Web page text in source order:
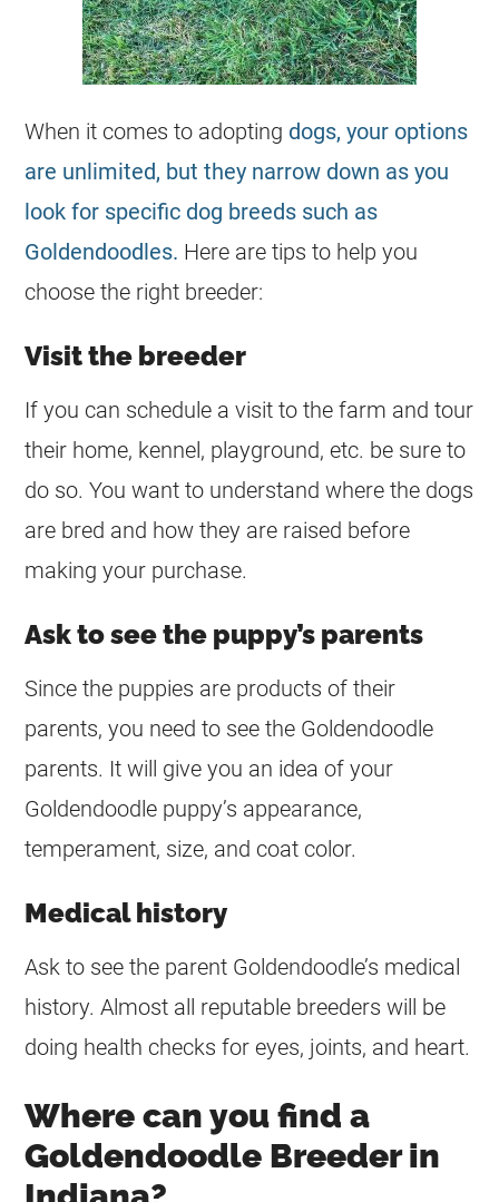
When it comes to adopting dogs, your options
are unlimited, but they narrow down as you
look for specific dog breeds such as
Goldendoodles. Here are tips to help you
choose the right breeder:
Visit the breeder
If you can schedule a visit to the farm and tour
their home, kennel, playground, etc. be sure to
do so. You want to understand where the dogs
are bred and how they are raised before
making your purchase.
Ask to see the puppy’s parents
Since the puppies are products of their
parents, you need to see the Goldendoodle
parents. It will give you an idea of your
Goldendoodle puppy’s appearance,
temperament, size, and coat color.
Medical history
Ask to see the parent Goldendoodle’s medical
history. Almost all reputable breeders will be
doing health checks for eyes, joints, and heart.
Where can you find a
Goldendoodle Breeder in